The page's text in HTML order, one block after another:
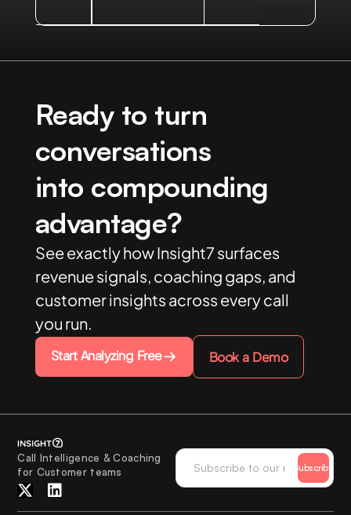
Ready to turn
conversations
into compounding
advantage?
See exactly how Insight7 surfaces
revenue signals, coaching gaps, and
customer insights across every call
you run.
Start Analyzing Free Book a Demo
Call Intelligence & Coaching
for Customer teams
Subscribe